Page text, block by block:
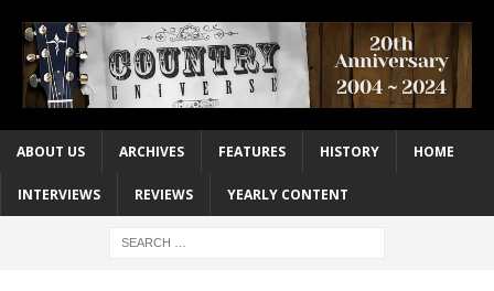
ABOUT US ARCHIVES FEATURES HISTORY HOME
INTERVIEWS REVIEWS YEARLY CONTENT